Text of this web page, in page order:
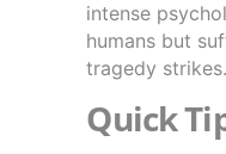
intense
humans but
tragedy strikes.
Quick